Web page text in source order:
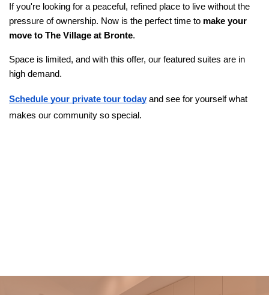
If you're looking for a peaceful, refined place to live without the
pressure of ownership. Now is the perfect time to make your
move to The Village at Bronte.
Space is limited, and with this offer, our featured suites are in
high demand.
Schedule your private tour today and see for yourself what
makes our community so special.